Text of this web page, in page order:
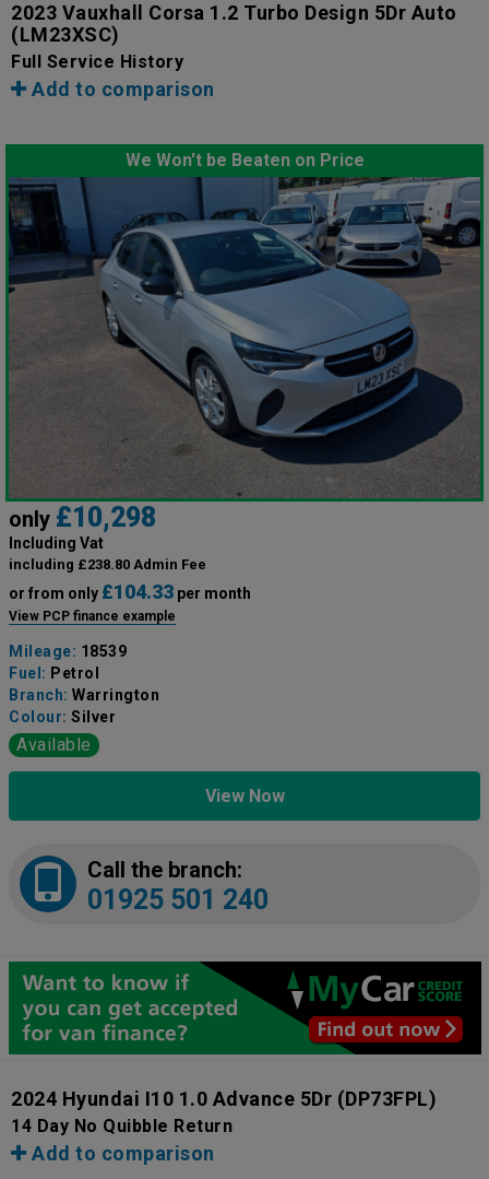
2023 Vauxhall Corsa 1.2 Turbo Design 5Dr Auto
(LM23XSC)
Full Service History
Add to comparison
We Won't be Beaten on Price
only £10,298
Including Vat
including £238.80 Admin Fee
or from only £104.33 per month
View PCP finance example
Mileage: 18539
Fuel: Petrol
Branch: Warrington
Colour: Silver
Available
View Now
Call the branch:
01925 501 240
2024 Hyundai I10 1.0 Advance 5Dr (DP73FPL)
14 Day No Quibble Return
Add to comparison